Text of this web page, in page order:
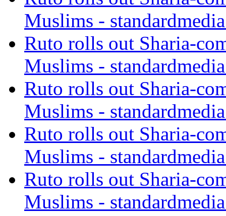
Muslims -
Ruto rolls out Sharia-
Muslims -
Ruto rolls out Sharia-
Muslims -
Ruto rolls out Sharia-
Muslims -
Ruto rolls out Sharia-
Muslims -